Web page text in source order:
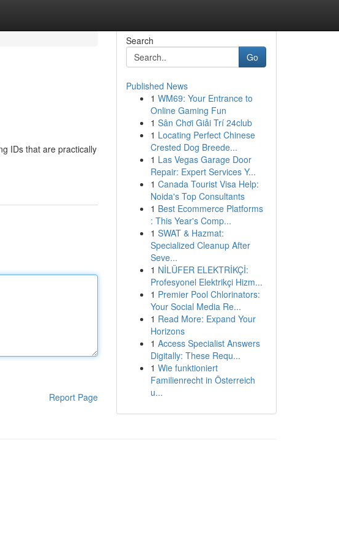
IDs that are practically
Report Page
Search
Go
Published News
1 WM69: Your Entrance to
Online Gaming Fun
1 Sân Chơi Giải Trí 24club
1 Locating Perfect Chinese
Crested Dog Breede...
1 Las Vegas Garage Door
Repair: Expert Services Y...
1 Canada Tourist Visa Help:
Noida's Top Consultants
1 Best Ecommerce Platforms
: This Year's Comp...
1 SWAT & Hazmat:
Specialized Cleanup After
Seve...
1 NİLÜFER ELEKTRİKÇİ:
Profesyonel Elektrikçi Hizm...
1 Premier Pool Chlorinators:
Your Social Media Re...
1 Read More: Expand Your
Horizons
1 Access Specialist Answers
Digitally: These Requ...
1 Wie funktioniert
Familienrecht in Österreich
u...